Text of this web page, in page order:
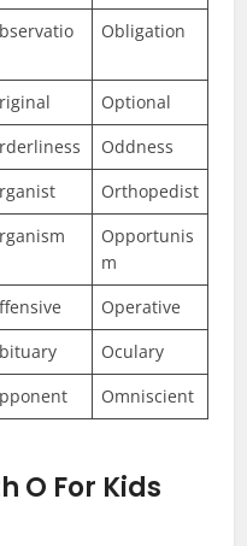
Obligation
Optional
Oddness
Orthopedist
Opportunis
m
Operative
Oculary
Omniscient
O For Kids